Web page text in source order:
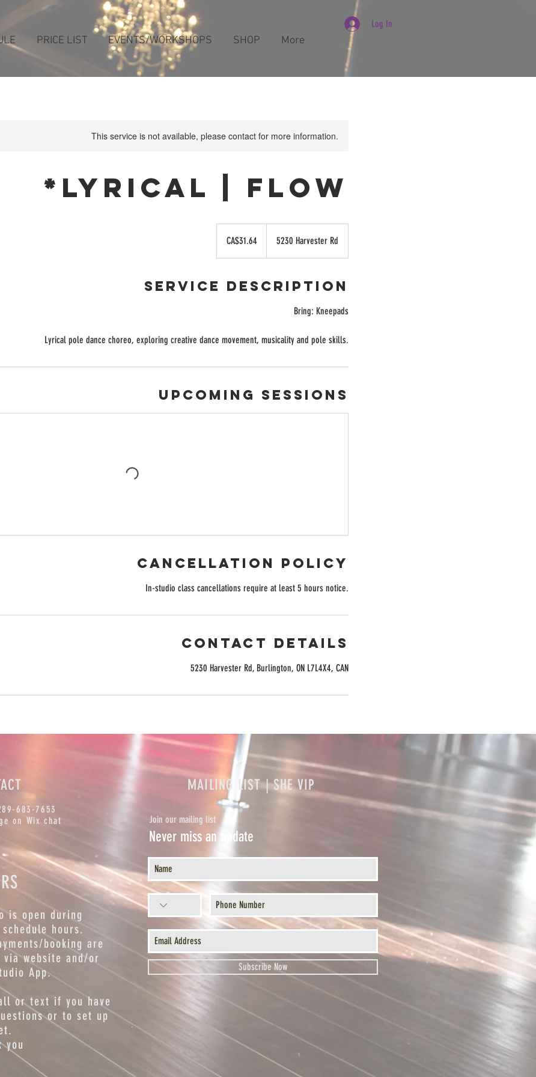
PRICE LIST EVENTS/WORKSHOPS SHOP More
Log In
This service is not available, please contact for more information.
*Lyrical | Flow
dollarsCA$31.64 5230 Harvester Rd
Service Description
Bring: Kneepads
Lyrical pole dance choreo, exploring creative dance movement, musicality and pole skills.
Upcoming Sessions
Cancellation Policy
In-studio class cancellations require at least 5 hours notice.
Contact Details
5230 Harvester Rd, Burlington, ON L7L4X4, CAN
is open during
hours.
booking are
via website and/or
App.
or text if you have
or to set up
you
683-7653
on Wix chat
MAILING LIST | SHE VIP
Join our mailing list
Never miss an update
Subscribe Now